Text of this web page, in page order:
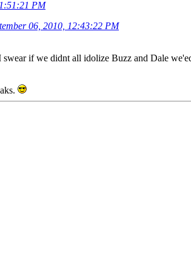
PM
06, 2010, 12:43:22 PM
swear if we didnt all idolize Buzz and Dale